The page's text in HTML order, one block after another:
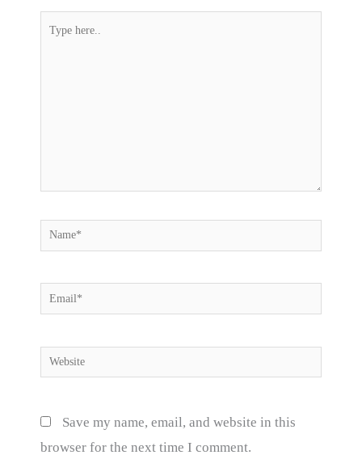
Type
Name*
Email*
Website
Save my name, email, and website in this
browser for the next time I comment.